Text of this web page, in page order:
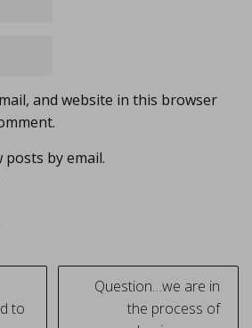
and website in this browser
by email.
to
Question…we are in
the process of